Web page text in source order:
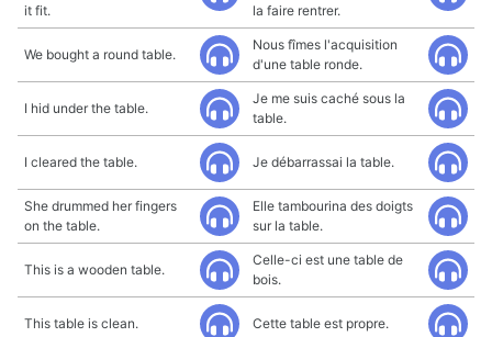
it fit.
la faire rentrer.
We bought a round table.
Nous fîmes l'acquisition
d'une table ronde.
I hid under the table.
Je me suis caché sous la
table.
I cleared the table. Je débarrassai la table.
She drummed her fingers
on the table.
Elle tambourina des doigts
sur la table.
This is a wooden table.
Celle-ci est une table de
bois.
This table is clean. Cette table est propre.